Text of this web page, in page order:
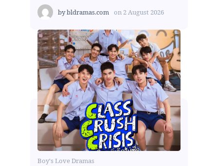
bybldramas.com on 2 August 2026
Boy's Love Dramas